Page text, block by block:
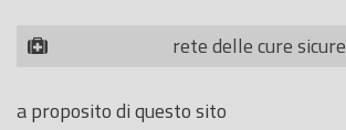
rete delle cure sicure
a proposito di questo sito